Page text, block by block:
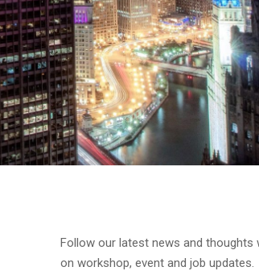
Follow our latest news and thoughts
on workshop, event and job updates.